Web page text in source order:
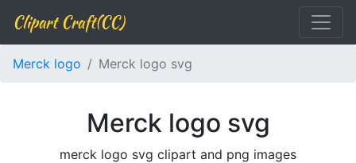
Clipart Craft(CC)
Merck logo Merck logo svg
Merck logo svg
merck logo svg clipart and png images